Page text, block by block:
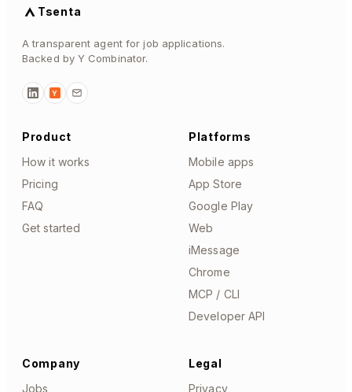
Tsenta
A transparent agent for job applications.
Backed by Y Combinator.
Y
Product
How it works
Pricing
FAQ
Get started
Platforms
Mobile apps
App Store
Google Play
Web
iMessage
Chrome
MCP / CLI
Developer API
Company
Jobs
Legal
Privacy